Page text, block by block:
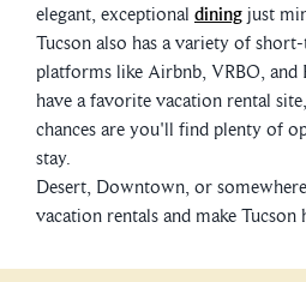
elegant, exceptional dining just
Tucson also has a variety of
platforms like Airbnb, VRBO,
have a favorite vacation rental
chances are you'll find plenty of
stay.
Desert, Downtown, or
vacation rentals and make